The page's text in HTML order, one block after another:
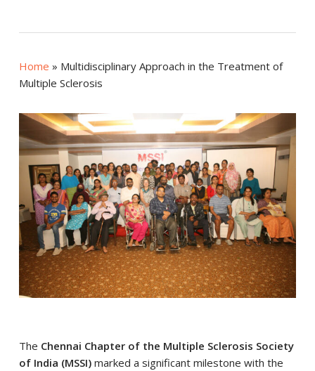
Home » Multidisciplinary Approach in the Treatment of
Multiple Sclerosis
The Chennai Chapter of the Multiple Sclerosis Society
of India (MSSI)marked a significant milestone with the